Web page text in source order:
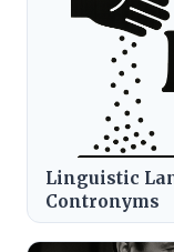
Linguistic
Contronyms